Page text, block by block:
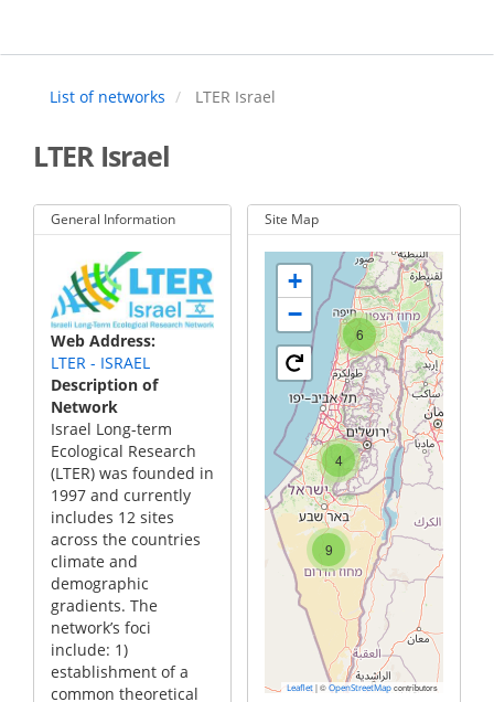
main
List of networks
LTER Israel
LTER Israel
General Information
Web Address
LTER - ISRAEL
Description of
Network
Israel Long-term
Ecological Research
(LTER) was founded in
1997 and currently
includes 12 sites
across the countries
climate and
demographic
gradients. The
network’s foci
include: 1)
establishment of a
common theoretical
Site Map
6
4
9
+
−
Leaflet |© OpenStreetMap contributors